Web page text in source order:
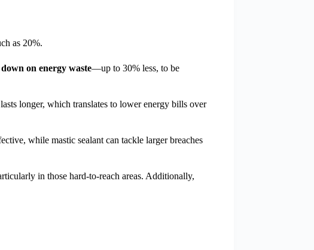
as 20%.
on energy waste—up to 30% less, to be
longer, which translates to lower energy bills over
while mastic sealant can tackle larger breaches
in those hard-to-reach areas. Additionally,